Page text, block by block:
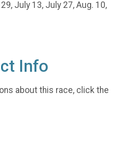
July 13, July 27, Aug. 10,
Info
about this race, click the